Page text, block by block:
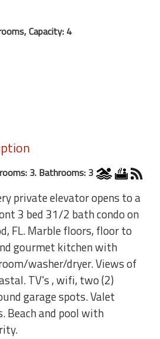
Capacity: 4
3. Bathrooms: 3
private elevator opens to a
3 bed 31/2 bath condo on
FL. Marble floors, floor to
gourmet kitchen with
washer/dryer. Views of
TV's , wifi, two (2)
garage spots. Valet
Beach and pool with